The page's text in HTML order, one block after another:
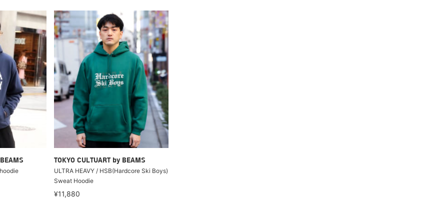
TOKYO CULTUART by BEAMS
ULTRA HEAVY / HSB(Hardcore Ski Boys)
Sweat Hoodie
¥11,880